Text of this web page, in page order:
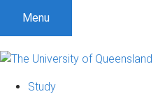
Menu
Study